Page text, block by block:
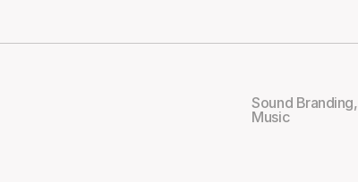
Sound Branding,
Music